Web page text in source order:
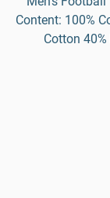
Content: 100%
Cotton